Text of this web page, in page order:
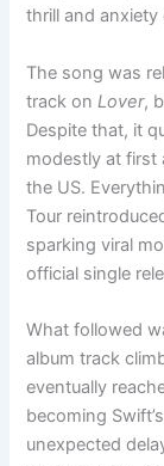
thrill and
The song was
track onLover,
Despite that, it
modestly at first
the US.
Tour
sparking viral
official single
What followed
album track
eventually
becoming
unexpected